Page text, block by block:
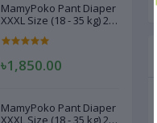
MamyPoko Pant Diaper
XXXL Size (18 - 35 kg) 22
৳1,850.00
MamyPoko Pant Diaper
XXXL Size (18 - 35 kg) 22